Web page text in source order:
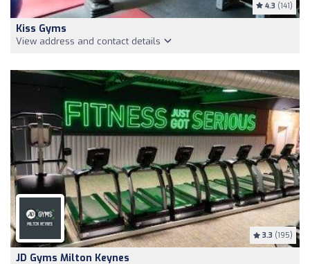
4.3 (141)
Kiss Gyms
View address and contact details
3.3 (195)
JD Gyms Milton Keynes